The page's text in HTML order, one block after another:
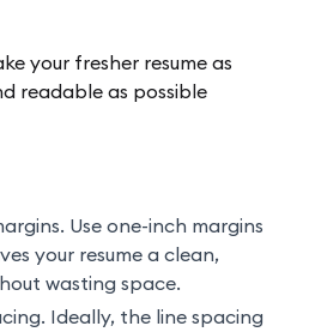
your fresher resume as
readable as possible
Use one-inch margins
your resume a clean,
wasting space.
Ideally, the line spacing